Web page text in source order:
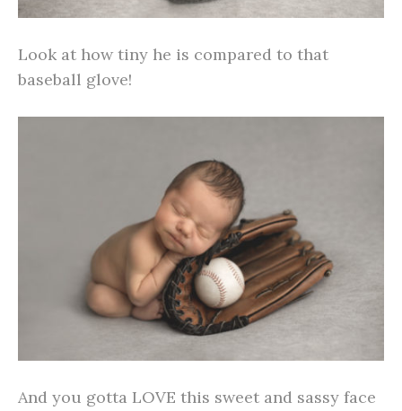
Look at how tiny he is compared to that
baseball glove!
And you gotta LOVE this sweet and sassy face